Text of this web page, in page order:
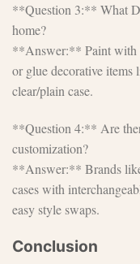
**Question 3:** What
home?
**Answer:** Paint with
or glue decorative items
clear/plain case.
**Question 4:** Are
customization?
**Answer:** Brands
cases with
easy style swaps.
Conclusion